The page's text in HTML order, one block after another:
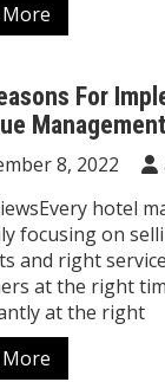
More
For
8, 2022
hotel
focusing on
and right
at the right
at the right
More